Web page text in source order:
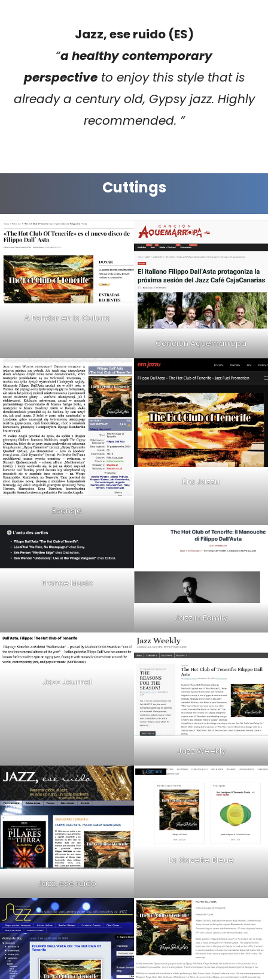
Jazz, ese ruido (ES)
“a healthy contemporary
perspectiveto enjoy this style that is
already a century old, Gypsy jazz. Highly
recommended. ”
Cuttings
A Fondar en la Cultura
Cancion Aquemarropa
Esensja
Era Jazzu
France Music
Jazz in Family
Jazz Journal
Jazz Weekly
Jazz, ese ruido
La Gazette Bleue